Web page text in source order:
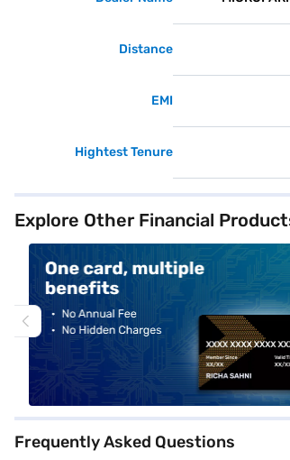
Distance
EMI
Hightest Tenure
Explore Other Financial
Frequently Asked Questions